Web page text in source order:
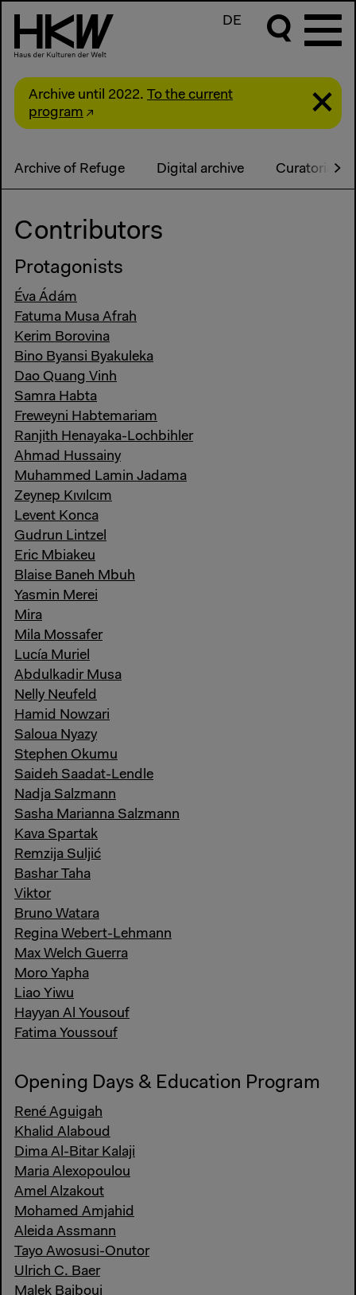
DE
Archive until 2022. To the current
program
Archive of Refuge Digital archive Curatorial
Contributors
Protagonists
Éva Ádám
Fatuma Musa Afrah
Kerim Borovina
Bino Byansi Byakuleka
Dao Quang Vinh
Samra Habta
Freweyni Habtemariam
Ranjith Henayaka-Lochbihler
Ahmad Hussainy
Muhammed Lamin Jadama
Zeynep Kıvılcım
Levent Konca
Gudrun Lintzel
Eric Mbiakeu
Blaise Baneh Mbuh
Yasmin Merei
Mira
Mila Mossafer
Lucía Muriel
Abdulkadir Musa
Nelly Neufeld
Hamid Nowzari
Saloua Nyazy
Stephen Okumu
Saideh Saadat-Lendle
Nadja Salzmann
Sasha Marianna Salzmann
Kava Spartak
Remzija Suljić
Bashar Taha
Viktor
Bruno Watara
Regina Webert-Lehmann
Max Welch Guerra
Moro Yapha
Liao Yiwu
Hayyan Al Yousouf
Fatima Youssouf
Opening Days & Education Program
René Aguigah
Khalid Alaboud
Dima Al-Bitar Kalaji
Maria Alexopoulou
Amel Alzakout
Mohamed Amjahid
Aleida Assmann
Tayo Awosusi-Onutor
Ulrich C. Baer
Malek Bajbouj